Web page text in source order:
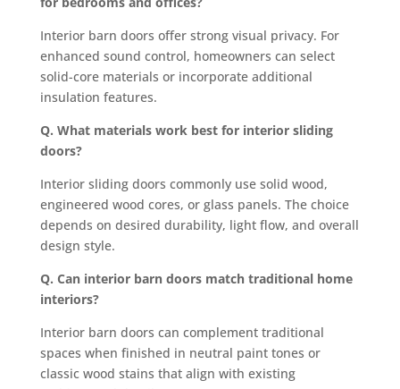
Interior barn doors offer strong visual privacy. For
enhanced sound control, homeowners can select
solid-core materials or incorporate additional
insulation features.
Q. What materials work best for interior sliding
doors?
Interior sliding doors commonly use solid wood,
engineered wood cores, or glass panels. The choice
depends on desired durability, light flow, and overall
design style.
Q. Can interior barn doors match traditional home
interiors?
Interior barn doors can complement traditional
spaces when finished in neutral paint tones or
classic wood stains that align with existing